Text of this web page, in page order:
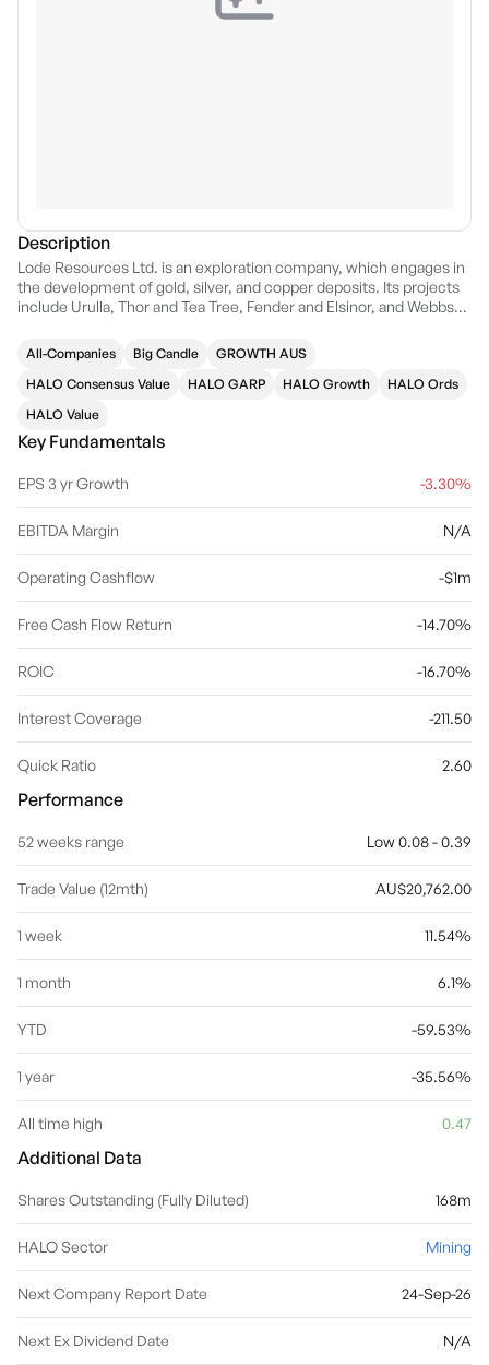
Description
Lode Resources Ltd. is an exploration company, which engages in
the development of gold, silver, and copper deposits. Its projects
include Urulla, Thor and Tea Tree, Fender and Elsinor, and Webbs
headquartered in Sydney, Australia.
All-Companies Big Candle
GROWTH AUS
HALO Consensus Value
HALO GARP HALO Growth
HALO Ords
HALO Value
Key Fundamentals
EPS 3 yr Growth -3.30%
EBITDA Margin N/A
Operating Cashflow -$1m
Free Cash Flow Return -14.70%
ROIC -16.70%
Interest Coverage -211.50
Quick Ratio 2.60
Performance
52 weeks range Low 0.08 - 0.39
Trade Value (12mth) AU$20,762.00
1 week 11.54%
1 month 6.1%
YTD -59.53%
1 year -35.56%
All time high 0.47
Additional Data
Shares Outstanding (Fully Diluted) 168m
HALO Sector Mining
Next Company Report Date 24-Sep-26
Next Ex Dividend Date N/A